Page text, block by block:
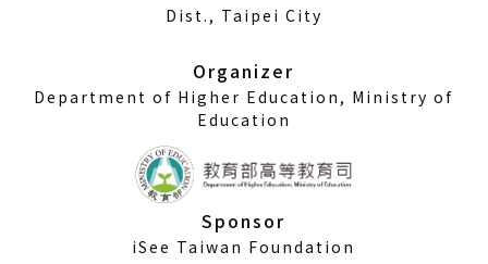
Dist., Taipei City
Organizer
Department of Higher Education, Ministry of
Education
Sponsor
iSee Taiwan Foundation